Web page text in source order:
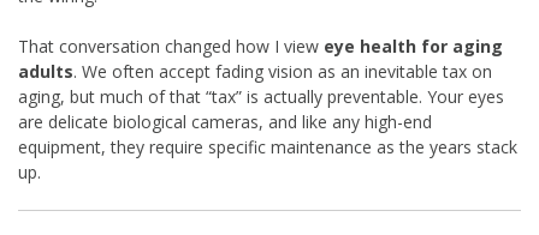
That conversation changed how I view eye health for aging
adults. We often accept fading vision as an inevitable tax on
aging, but much of that “tax” is actually preventable. Your eyes
are delicate biological cameras, and like any high-end
equipment, they require specific maintenance as the years stack
up.